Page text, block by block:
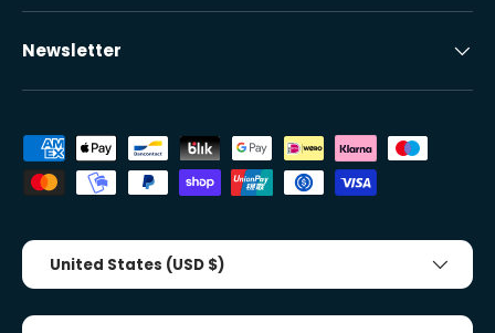
Newsletter
Accepted payment methods
Country/Region
United States (USD $)
Tongue